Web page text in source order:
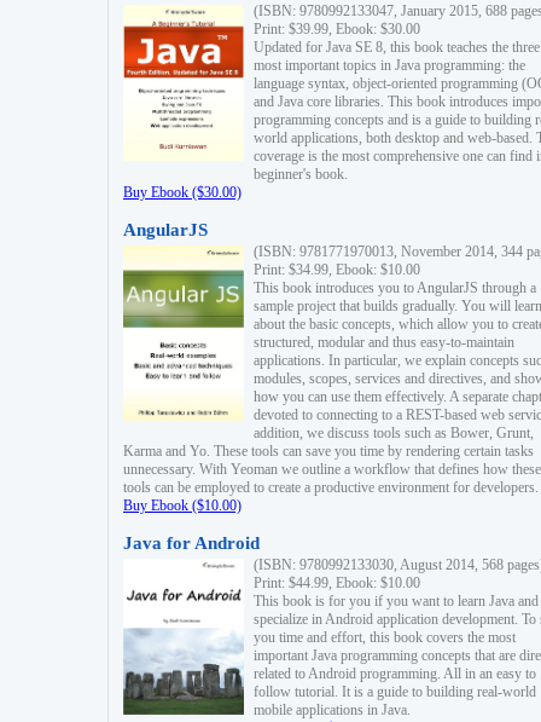
(ISBN: 9780992133047, January 2015, 688
Print: $39.99, Ebook: $30.00
Updated for Java SE 8, this book teaches the three
most important topics in Java programming: the
language syntax, object-oriented programming
and Java core libraries. This book introduces
programming concepts and is a guide to building
world applications, both desktop and web-based.
coverage is the most comprehensive one can find
beginner's book.
Buy Ebook ($30.00)
AngularJS
(ISBN: 9781771970013, November 2014, 344
Print: $34.99, Ebook: $10.00
This book introduces you to AngularJS through a
sample project that builds gradually. You will learn
about the basic concepts, which allow you to
structured, modular and thus easy-to-maintain
applications. In particular, we explain concepts
modules, scopes, services and directives, and
how you can use them effectively. A separate
devoted to connecting to a REST-based web
addition, we discuss tools such as Bower, Grunt,
Karma and Yo. These tools can save you time by rendering certain tasks
unnecessary. With Yeoman we outline a workflow that defines how these
tools can be employed to create a productive environment for developers.
Buy Ebook ($10.00)
Java for Android
(ISBN: 9780992133030, August 2014, 568
Print: $44.99, Ebook: $10.00
This book is for you if you want to learn Java and
specialize in Android application development. To
you time and effort, this book covers the most
important Java programming concepts that are
related to Android programming. All in an easy to
follow tutorial. It is a guide to building real-world
mobile applications in Java.